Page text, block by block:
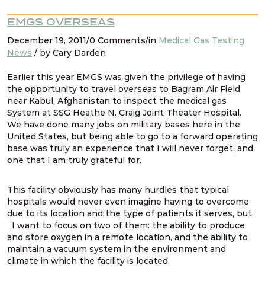
EMGS OVERSEAS
December 19, 2011/0 Comments/in Medical Gas Testing
News / by Cary Darden
Earlier this year EMGS was given the privilege of having
the opportunity to travel overseas to Bagram Air Field
near Kabul, Afghanistan to inspect the medical gas
System at SSG Heathe N. Craig Joint Theater Hospital.
We have done many jobs on military bases here in the
United States, but being able to go to a forward operating
base was truly an experience that I will never forget, and
one that I am truly grateful for.
This facility obviously has many hurdles that typical
hospitals would never even imagine having to overcome
due to its location and the type of patients it serves, but
I want to focus on two of them: the ability to produce
and store oxygen in a remote location, and the ability to
maintain a vacuum system in the environment and
climate in which the facility is located.